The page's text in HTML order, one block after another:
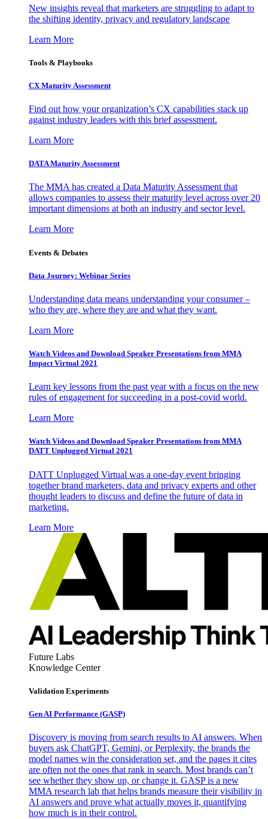
New insights reveal that marketers are struggling to adapt to
the shifting identity, privacy and regulatory landscape
Learn More
Tools & Playbooks
CX Maturity Assessment
Find out how your organization’s CX capabilities stack up
against industry leaders with this brief assessment.
Learn More
DATA Maturity Assessment
The MMA has created a Data Maturity Assessment that
allows companies to assess their maturity level across over 20
important dimensions at both an industry and sector level.
Learn More
Events & Debates
Data Journey: Webinar Series
Understanding data means understanding your consumer –
who they are, where they are and what they want.
Learn More
Watch Videos and Download Speaker Presentations from MMA
Impact Virtual 2021
Learn key lessons from the past year with a focus on the new
rules of engagement for succeeding in a post-covid world.
Learn More
Watch Videos and Download Speaker Presentations from MMA
DATT Unplugged Virtual 2021
DATT Unplugged Virtual was a one-day event bringing
together brand marketers, data and privacy experts and other
thought leaders to discuss and define the future of data in
marketing.
Learn More
Future Labs
Knowledge Center
Validation Experiments
Gen AI Performance (GASP)
Discovery is moving from search results to AI answers. When
buyers ask ChatGPT, Gemini, or Perplexity, the brands the
model names win the consideration set, and the pages it cites
are often not the ones that rank in search. Most brands can’t
see whether they show up, or change it. GASP is a new
MMA research lab that helps brands measure their visibility in
AI answers and prove what actually moves it, quantifying
how much is in their control.